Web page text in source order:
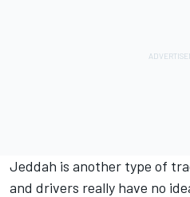
Jeddah is another type of
and drivers really have no